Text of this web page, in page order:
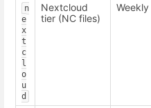
n
e
x
t
c
l
o
u
d
Nextcloud
tier (NC files)
Weekly